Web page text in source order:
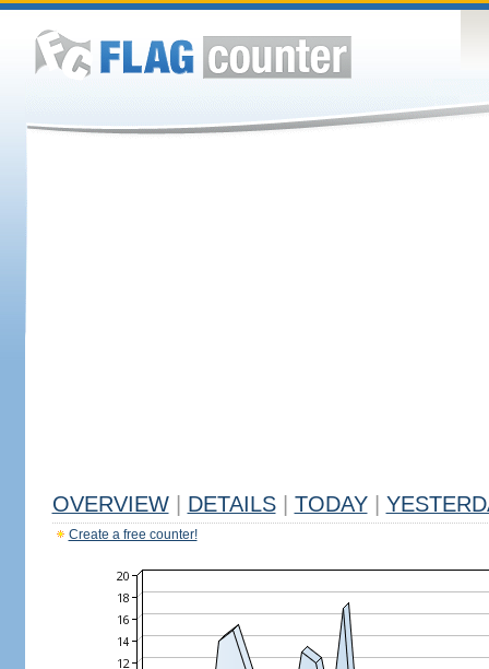
OVERVIEW DETAILS TODAY
Create a free counter!